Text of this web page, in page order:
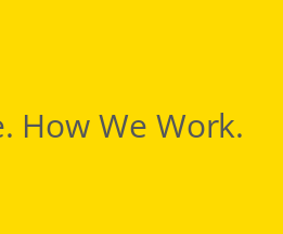
How We Work.